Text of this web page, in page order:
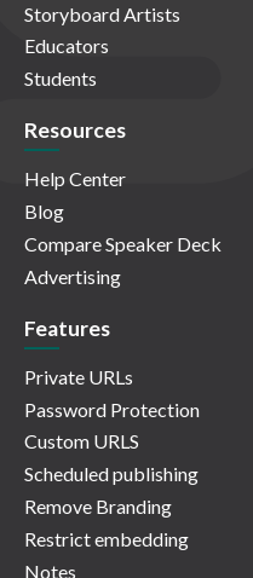
Storyboard Artists
Educators
Students
Resources
Help Center
Blog
Compare Speaker Deck
Advertising
Features
Private URLs
Password Protection
Custom URLS
Scheduled publishing
Remove Branding
Restrict embedding
Notes